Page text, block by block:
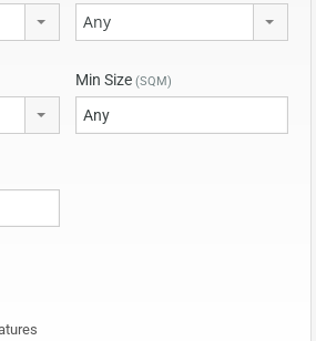
Any
Min Size (SQM)